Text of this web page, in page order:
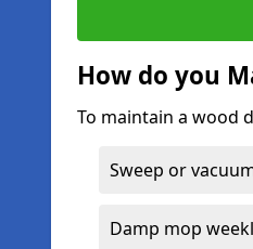
How do you
To maintain a wood
Sweep or
Damp mop